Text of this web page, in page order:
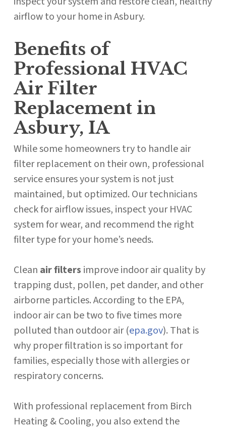
airflow to your home in Asbury.
Benefits of
Professional HVAC
Air Filter
Replacement in
Asbury, IA
While some homeowners try to handle air
filter replacement on their own, professional
service ensures your system is not just
maintained, but optimized. Our technicians
check for airflow issues, inspect your HVAC
system for wear, and recommend the right
filter type for your home’s needs.
Clean air filters improve indoor air quality by
trapping dust, pollen, pet dander, and other
airborne particles. According to the EPA,
indoor air can be two to five times more
polluted than outdoor air (epa.gov). That is
why proper filtration is so important for
families, especially those with allergies or
respiratory concerns.
With professional replacement from Birch
Heating & Cooling, you also extend the